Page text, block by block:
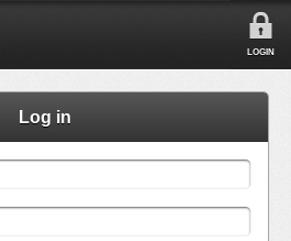
LOGIN
Log in